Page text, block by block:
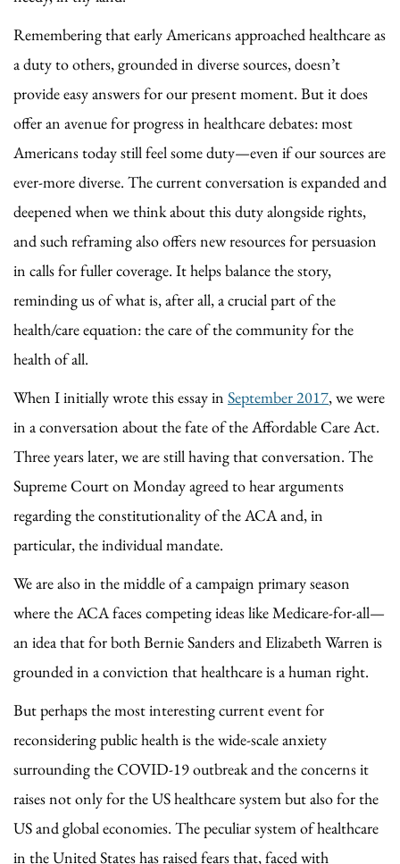
Remembering that early Americans approached healthcare as
a duty to others, grounded in diverse sources, doesn’t
provide easy answers for our present moment. But it does
offer an avenue for progress in healthcare debates: most
Americans today still feel some duty—even if our sources are
ever-more diverse. The current conversation is expanded and
deepened when we think about this duty alongside rights,
and such reframing also offers new resources for persuasion
in calls for fuller coverage. It helps balance the story,
reminding us of what is, after all, a crucial part of the
health/care equation: the care of the community for the
health of all.
When I initially wrote this essay in September 2017, we were
in a conversation about the fate of the Affordable Care Act.
Three years later, we are still having that conversation. The
Supreme Court on Monday agreed to hear arguments
regarding the constitutionality of the ACA and, in
particular, the individual mandate.
We are also in the middle of a campaign primary season
where the ACA faces competing ideas like Medicare-for-all—
an idea that for both Bernie Sanders and Elizabeth Warren is
grounded in a conviction that healthcare is a human right.
But perhaps the most interesting current event for
reconsidering public health is the wide-scale anxiety
surrounding the COVID-19 outbreak and the concerns it
raises not only for the US healthcare system but also for the
US and global economies. The peculiar system of healthcare
in the United States has raised fears that, faced with